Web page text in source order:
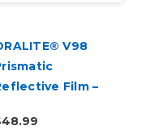
V98
Film –
Sheeting